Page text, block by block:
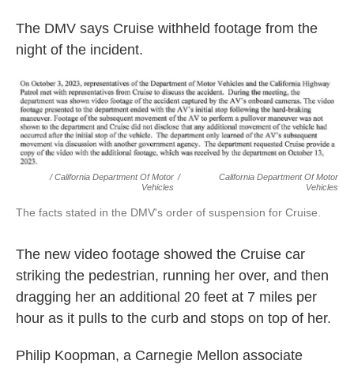
The DMV says Cruise withheld footage from the
night of the incident.
/ California Department Of Motor
Vehicles
/
California Department Of Motor
Vehicles
The facts stated in the DMV's order of suspension for Cruise.
The new video footage showed the Cruise car
striking the pedestrian, running her over, and then
dragging her an additional 20 feet at 7 miles per
hour as it pulls to the curb and stops on top of her.
Philip Koopman, a Carnegie Mellon associate